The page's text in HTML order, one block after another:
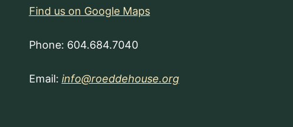
Find us on Google Maps
Phone: 604.684.7040
Email: info@roeddehouse.org